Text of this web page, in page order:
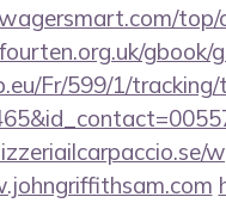
gbook/
Fr/599/1/tracking/